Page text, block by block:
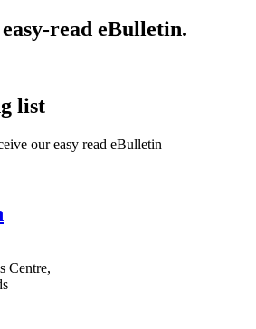
read eBulletin.
list
our easy read eBulletin
Centre,